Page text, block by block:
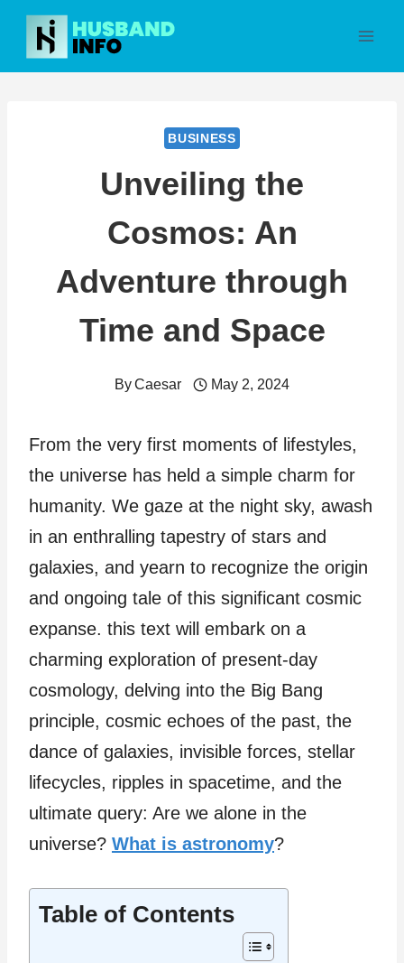
Skip
content
BUSINESS
Unveiling the
Cosmos: An
Adventure through
Time and Space
ByCaesar May 2, 2024
From the very first moments of lifestyles,
the universe has held a simple charm for
humanity. We gaze at the night sky, awash
in an enthralling tapestry of stars and
galaxies, and yearn to recognize the origin
and ongoing tale of this significant cosmic
expanse. this text will embark on a
charming exploration of present-day
cosmology, delving into the Big Bang
principle, cosmic echoes of the past, the
dance of galaxies, invisible forces, stellar
lifecycles, ripples in spacetime, and the
ultimate query: Are we alone in the
universe? What is astronomy?
Table of Contents